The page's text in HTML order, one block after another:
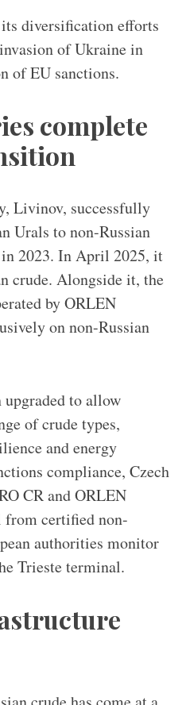
diversification efforts
of Ukraine in
of EU sanctions.
complete
Livinov, successfully
Urals to non-Russian
2023. In April 2025, it
crude. Alongside it, the
by ORLEN
on non-Russian
to allow
of crude types,
and energy
compliance, Czech
CR and ORLEN
from certified non-
authorities monitor
Trieste terminal.